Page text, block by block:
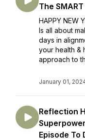
The
HAPPY NEW
Is all about
days in
your health &
approach to
January 01,
Reflection
Episode To